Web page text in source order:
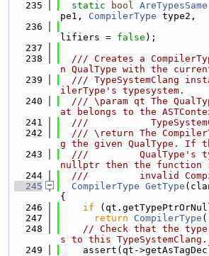
  235
static bool AreTypesSame
pe1, CompilerType type2,
  236
lifiers = false );
  237
  238
/// Creates a
n QualType with the
  239
/// TypeSystemClang
ilerType's typesystem.
  240
/// \param qt The
at belongs to the
  241
///
  242
/// \return The
g the given QualType. If
  243
///         QualType's
nullptr then the function
  244
///         invalid
  245
CompilerType GetType
{
  246
if
  247
return CompilerType
  248
// Check that the
s to this TypeSystemClang.
  249
assert(qt-